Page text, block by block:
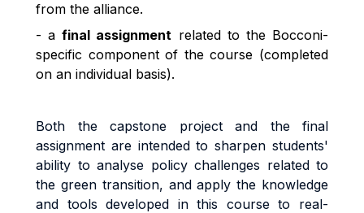
from the alliance.
- afinal assignment related to the Bocconi-
specific component of the course (completed
on an individual basis).
Both the capstone project and the final
assignment are intended to sharpen students'
ability to analyse policy challenges related to
the green transition, and apply the knowledge
and tools developed in this course to real-